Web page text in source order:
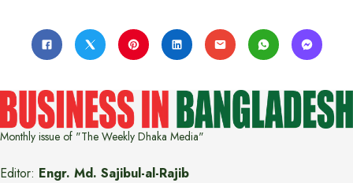
Monthly issue of "The Weekly Dhaka Media"
Editor: Engr. Md. Sajibul-al-Rajib